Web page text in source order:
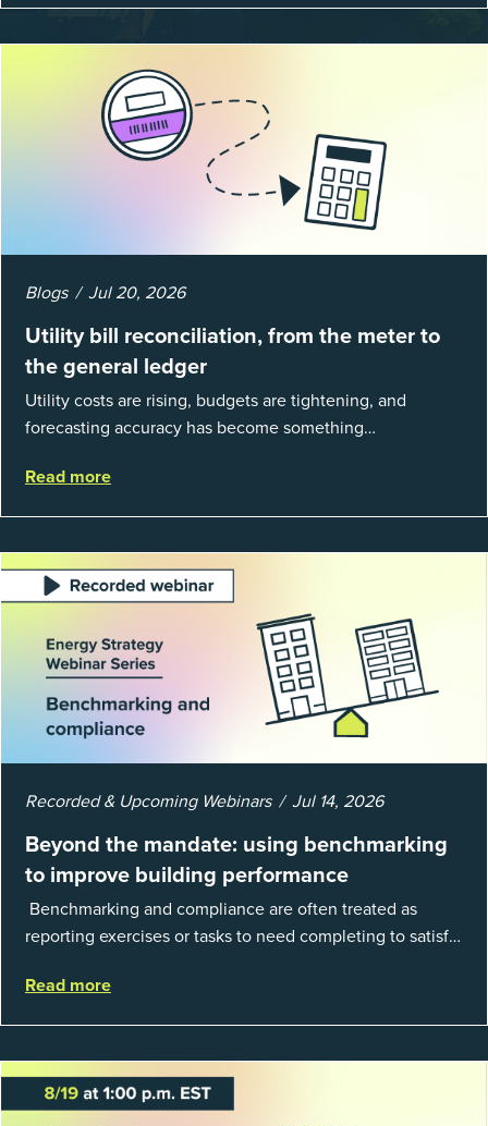
Blogs Jul 20, 2026
Utility bill reconciliation, from the meter to
the general ledger
Utility costs are rising, budgets are tightening, and
forecasting accuracy has become something
EnergyCAP’s State of Utilities...
Read more
Recorded & Upcoming Webinars Jul 14, 2026
Beyond the mandate: using benchmarking
to improve building performance
Benchmarking and compliance are often treated as
reporting exercises or tasks to need completing to satisfy
well, they are powerful to...
Read more